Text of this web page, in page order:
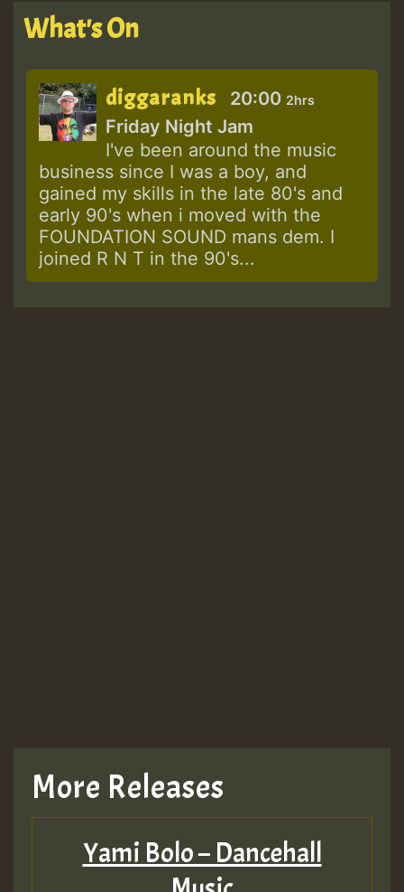
What's On
diggaranks 20:00 2hrs
Friday Night Jam
I've been around the music
business since I was a boy, and
gained my skills in the late 80's and
early 90's when i moved with the
FOUNDATION SOUND mans dem. I
joined R N T in the 90's...
More Releases
Yami Bolo – Dancehall